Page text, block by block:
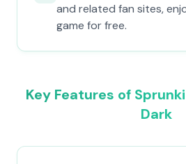
and related fan sites,
game for free.
Key Features of
Dark